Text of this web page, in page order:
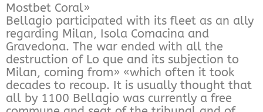
Mostbet Coral»
Bellagio participated with its fleet as an ally
regarding Milan, Isola Comacina and
Gravedona. The war ended with all the
destruction of Lo que and its subjection to
Milan, coming from» «which often it took
decades to recoup. It is usually thought that
all by 1100 Bellagio was currently a free